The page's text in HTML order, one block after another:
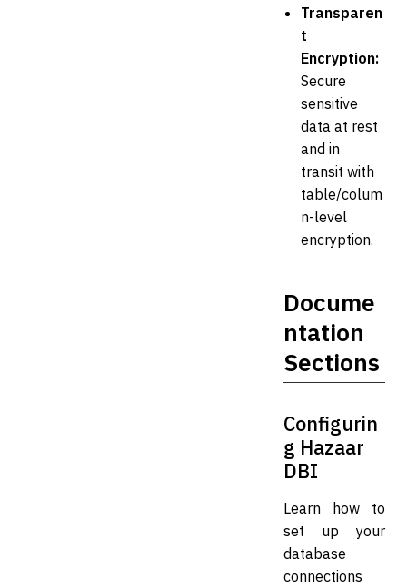
Transparen
t
Encryption:
Secure
sensitive
data at rest
and in
transit with
table/colum
n-level
encryption.
Docume
ntation
Sections
Configurin
g Hazaar
DBI
Learn how to
set up your
database
connections